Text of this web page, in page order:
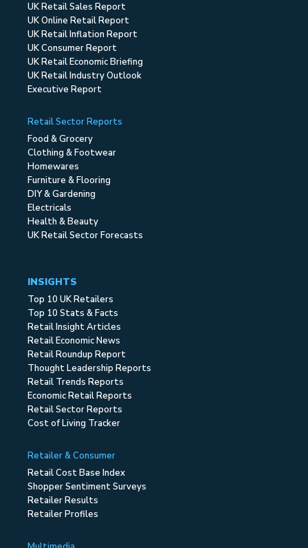
UK Retail Sales Report
UK Online Retail Report
UK Retail Inflation Report
UK Consumer Report
UK Retail Economic Briefing
UK Retail Industry Outlook
Executive Report
Retail Sector Reports
Food & Grocery
Clothing & Footwear
Homewares
Furniture & Flooring
DIY & Gardening
Electricals
Health & Beauty
UK Retail Sector Forecasts
INSIGHTS
Top 10 UK Retailers
Top 10 Stats & Facts
Retail Insight Articles
Retail Economic News
Retail Roundup Report
Thought Leadership Reports
Retail Trends Reports
Economic Retail Reports
Retail Sector Reports
Cost of Living Tracker
Retailer & Consumer
Retail Cost Base Index
Shopper Sentiment Surveys
Retailer Results
Retailer Profiles